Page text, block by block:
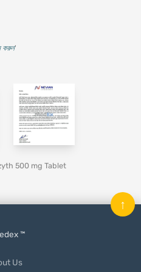
করুন'
500 mg Tablet
™
Us
↑